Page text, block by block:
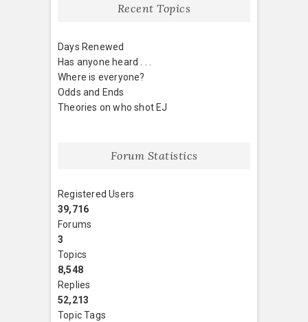
Recent Topics
Days Renewed
Has anyone heard . . .
Where is everyone?
Odds and Ends
Theories on who shot EJ
Forum Statistics
Registered Users
39,716
Forums
3
Topics
8,548
Replies
52,213
Topic Tags